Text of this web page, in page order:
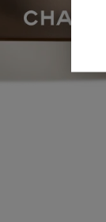
texture view